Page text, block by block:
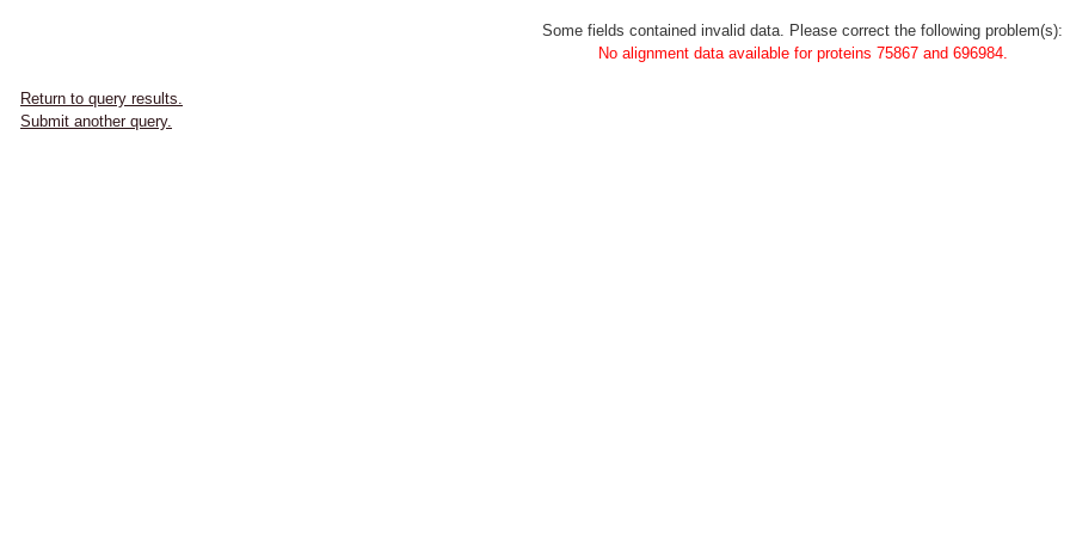
Some fields contained invalid data. Please correct the following problem(s):
No alignment data available for proteins 75867 and 696984.
Return to query results.
Submit another query.